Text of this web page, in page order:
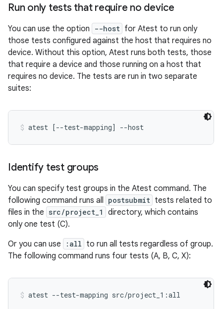
Run only tests that require no device
You can use the option --host for Atest to run only
those tests configured against the host that requires no
device. Without this option, Atest runs both tests, those
that require a device and those running on a host that
requires no device. The tests are run in two separate
suites:
atest [--test-mapping] --host
Identify test groups
You can specify test groups in the Atest command. The
following command runs all postsubmit tests related to
files in the src/project_1
directory, which contains
only one test (C).
Or you can use
:all to run all tests regardless of group.
The following command runs four tests (A, B, C, X):
atest --test-mapping src/project_1:all